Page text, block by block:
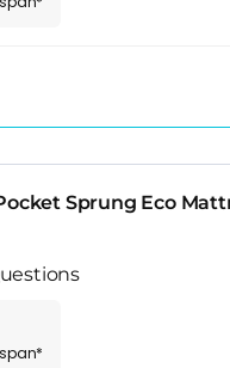
Sprung Eco